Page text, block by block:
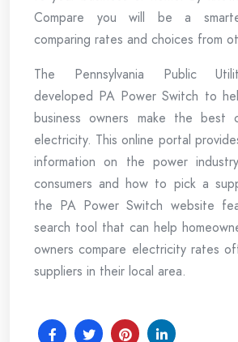
Compare you will be a
comparing rates and choices from
The Pennsylvania Public
developed PA Power Switch to
business owners make the best
electricity. This online portal
information on the power
consumers and how to pick a
the PA Power Switch website
search tool that can help
owners compare electricity rates
suppliers in their local area.